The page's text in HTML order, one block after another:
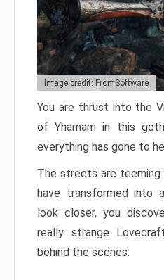
Image credit: FromSoftware
You are thrust into the
of Yharnam in this
everything has gone to
The streets are
have transformed into
look closer, you
really strange
behind the scenes.